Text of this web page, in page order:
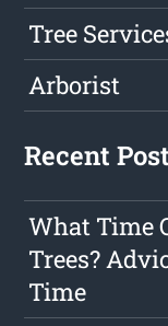
Tree
Arborist
Recent
What Time
Trees?
Time